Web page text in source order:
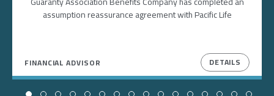
assumption reassurance agreement with Pacific Life
FINANCIAL ADVISOR DETAILS